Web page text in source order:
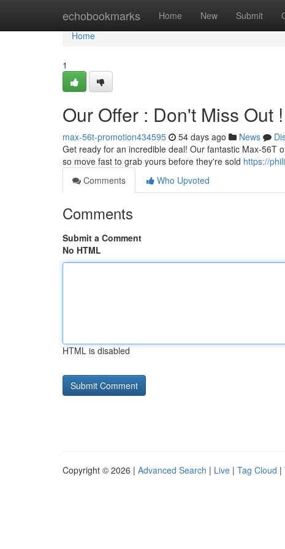
echobookmarks Home New Submit
Home
Home
1
Our Offer : Don't Miss Out !
max-56t-promotion434595 54 days ago News
Get ready for an incredible deal! Our fantastic Max-56T
so move fast to grab yours before they're sold https://
Comments
Who Upvoted
Comments
Submit a Comment
No HTML
HTML is disabled
Copyright © 2026 | Advanced Search | Live | Tag Cloud |